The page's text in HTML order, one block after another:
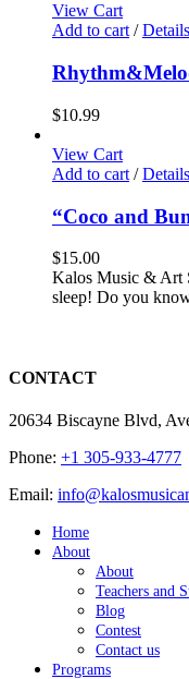
View Cart
Add to cart / Details
$10.99
View Cart
Add to cart / Details
“Coco and
$15.00
Kalos Music & Art
sleep! Do you
CONTACT
20634 Biscayne Blvd,
Phone: +1 305-933-4777
Email:
Home
About
About
Teachers and
Blog
Contest
Contact us
Programs